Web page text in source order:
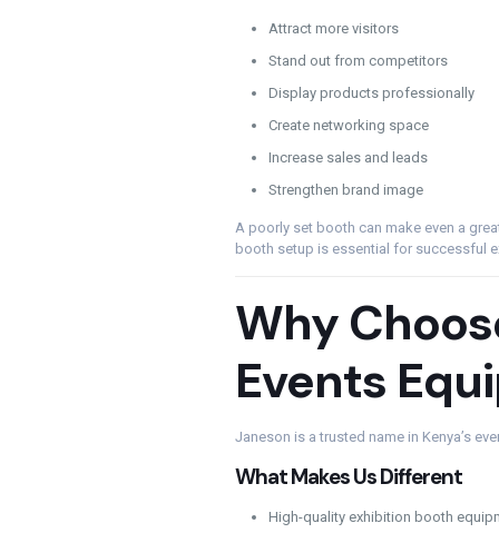
Attract more visitors
Stand out from competitors
Display products professionally
Create networking space
Increase sales and leads
Strengthen brand image
A poorly set booth can make even a
booth setup is essential for successful
Why
Events
Janeson is a trusted name in Kenya’s
What Makes Us Different
High-quality exhibition booth